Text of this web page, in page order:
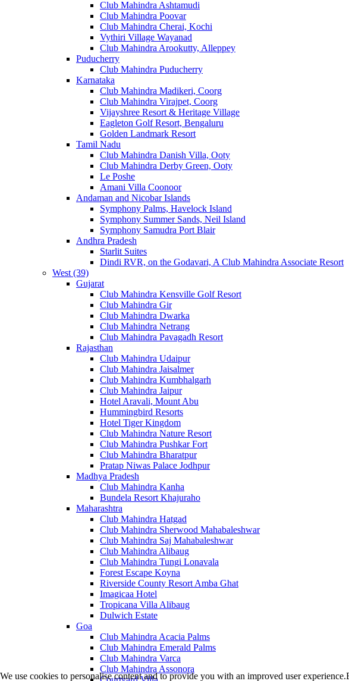
Club Mahindra Ashtamudi
Club Mahindra Poovar
Club Mahindra Cherai, Kochi
Vythiri Village Wayanad
Club Mahindra Arookutty, Alleppey
Puducherry
Club Mahindra Puducherry
Karnataka
Club Mahindra Madikeri, Coorg
Club Mahindra Virajpet, Coorg
Vijayshree Resort & Heritage Village
Eagleton Golf Resort, Bengaluru
Golden Landmark Resort
Tamil Nadu
Club Mahindra Danish Villa, Ooty
Club Mahindra Derby Green, Ooty
Le Poshe
Amani Villa Coonoor
Andaman and Nicobar Islands
Symphony Palms, Havelock Island
Symphony Summer Sands, Neil Island
Symphony Samudra Port Blair
Andhra Pradesh
Starlit Suites
Dindi RVR, on the Godavari, A Club Mahindra Associate Resort
West (39)
Gujarat
Club Mahindra Kensville Golf Resort
Club Mahindra Gir
Club Mahindra Dwarka
Club Mahindra Netrang
Club Mahindra Pavagadh Resort
Rajasthan
Club Mahindra Udaipur
Club Mahindra Jaisalmer
Club Mahindra Kumbhalgarh
Club Mahindra Jaipur
Hotel Aravali, Mount Abu
Hummingbird Resorts
Hotel Tiger Kingdom
Club Mahindra Nature Resort
Club Mahindra Pushkar Fort
Club Mahindra Bharatpur
Pratap Niwas Palace Jodhpur
Madhya Pradesh
Club Mahindra Kanha
Bundela Resort Khajuraho
Maharashtra
Club Mahindra Hatgad
Club Mahindra Sherwood Mahabaleshwar
Club Mahindra Saj Mahabaleshwar
Club Mahindra Alibaug
Club Mahindra Tungi Lonavala
Forest Escape Koyna
Riverside County Resort Amba Ghat
Imagicaa Hotel
Tropicana Villa Alibaug
Dulwich Estate
Goa
Club Mahindra Acacia Palms
Club Mahindra Emerald Palms
Club Mahindra Varca
Club Mahindra Assonora
We use cookies to personalise content and to provide you with an improved user